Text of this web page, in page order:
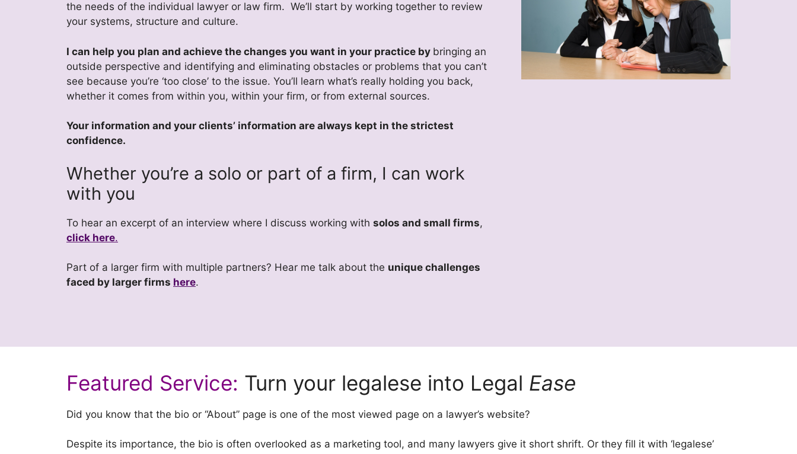
the needs of the individual lawyer or law firm. We’ll start by working together to review
your systems, structure and culture.
I can help you plan and achieve the changes you want in your practice by bringing an
outside perspective and identifying and eliminating obstacles or problems that you can’t
see because you’re ‘too close’ to the issue. You’ll learn what’s really holding you back,
whether it comes from within you, within your firm, or from external sources.
Your information and your clients’ information are always kept in the strictest
confidence.
Whether you’re a solo or part of a firm, I can work
with you
To hear an excerpt of an interview where I discuss working with solos and small firms,
click here.
Part of a larger firm with multiple partners? Hear me talk about the unique challenges
faced by larger firms here.
Featured Service: Turn your legalese into Legal Ease
Did you know that the bio or “About” page is one of the most viewed page on a lawyer’s website?
Despite its importance, the bio is often overlooked as a marketing tool, and many lawyers give it short shrift. Or they fill it with ‘legalese’